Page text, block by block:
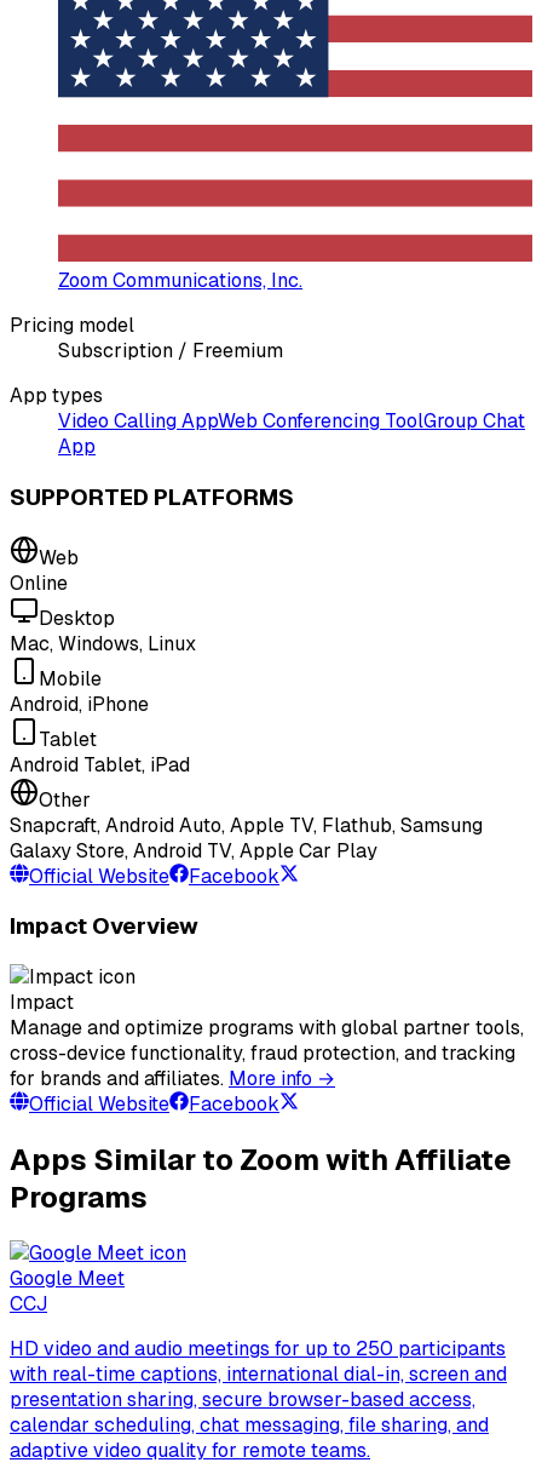
Zoom Communications, Inc.
Pricing model
Subscription / Freemium
App types
Video Calling AppWeb Conferencing ToolGroup Chat
App
SUPPORTED PLATFORMS
Web
Online
Desktop
Mac, Windows, Linux
Mobile
Android, iPhone
Tablet
Android Tablet, iPad
Other
Snapcraft, Android Auto, Apple TV, Flathub, Samsung
Galaxy Store, Android TV, Apple Car Play
Official Website
Facebook
Impact Overview
Impact
Manage and optimize programs with global partner tools,
cross-device functionality, fraud protection, and tracking
for brands and affiliates. More info →
Official Website
Facebook
Apps Similar to Zoom with Affiliate
Programs
Google Meet
CCJ
HD video and audio meetings for up to 250 participants
with real-time captions, international dial-in, screen and
presentation sharing, secure browser-based access,
calendar scheduling, chat messaging, file sharing, and
adaptive video quality for remote teams.